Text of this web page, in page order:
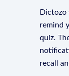
Dictozo
remind
quiz.
recall